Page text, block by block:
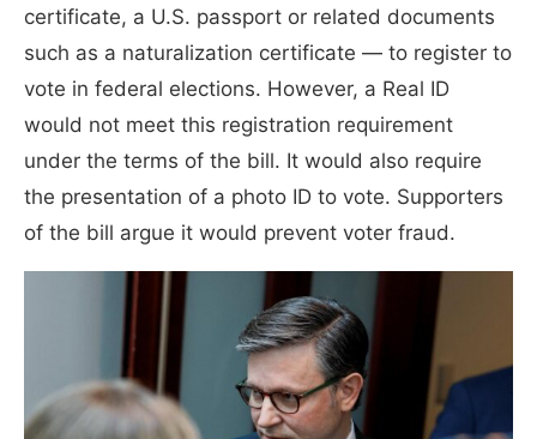
certificate, a U.S. passport or related documents
such as a naturalization certificate — to register to
vote in federal elections. However, a Real ID
would not meet this registration requirement
under the terms of the bill. It would also require
the presentation of a photo ID to vote. Supporters
of the bill argue it would prevent voter fraud.